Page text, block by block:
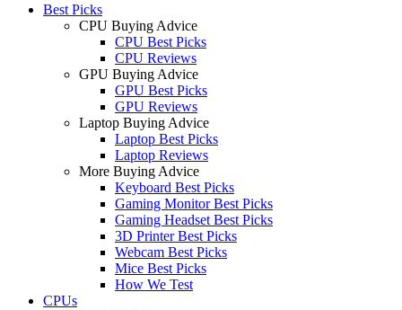
Best Picks
CPU Buying Advice
CPU Best Picks
CPU Reviews
GPU Buying Advice
GPU Best Picks
GPU Reviews
Laptop Buying Advice
Laptop Best Picks
Laptop Reviews
More Buying Advice
Keyboard Best Picks
Gaming Monitor Best Picks
Gaming Headset Best Picks
3D Printer Best Picks
Webcam Best Picks
Mice Best Picks
How We Test
CPUs